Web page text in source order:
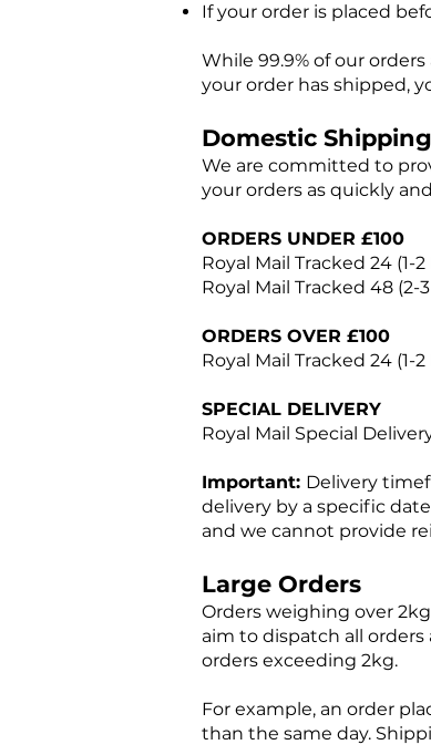
If your order is placed
While 99.9% of our
your order has shipped,
Domestic
We are committed to
your orders as quickly
ORDERS UNDER £100
Royal Mail Tracked 24 (1-
Royal Mail Tracked 48 (2-
ORDERS OVER £100
Royal Mail Tracked 24 (1-
SPECIAL DELIVERY
Royal Mail Special
Important: Delivery
delivery by a specific
and we cannot provide
Large Orders
Orders weighing over
aim to dispatch all orders
orders exceeding 2kg.
For example, an order
than the same day.